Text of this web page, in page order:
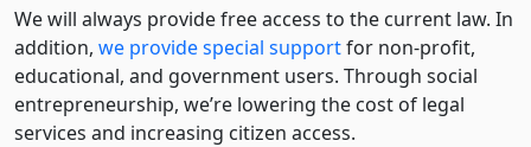
We will always provide free access to the current law. In
addition, we provide special supportfor non-profit,
educational, and government users. Through social
entre­pre­neurship, we’re lowering the cost of legal
services and increasing citizen access.